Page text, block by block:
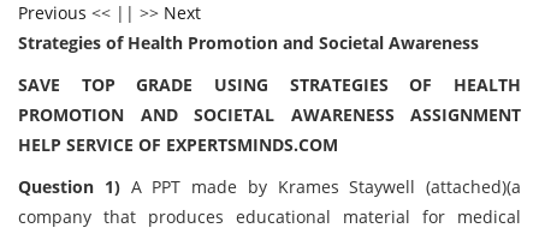
Previous << || >> Next
Strategies of Health Promotion and Societal Awareness
SAVE TOP GRADE USING STRATEGIES OF HEALTH
PROMOTION AND SOCIETAL AWARENESS ASSIGNMENT
HELP SERVICE OF EXPERTSMINDS.COM
Question 1) A PPT made by Krames Staywell (attached)(a
company that produces educational material for medical